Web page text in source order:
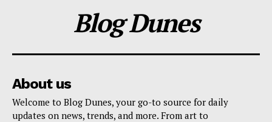
Blog Dunes
About us
Welcome to Blog Dunes, your go-to source for daily
updates on news, trends, and more. From art to